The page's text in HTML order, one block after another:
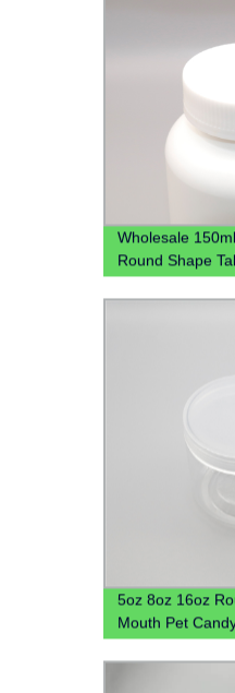
Wholesale
Round Shape
5oz 8oz 16oz
Mouth Pet
Colored Plastic